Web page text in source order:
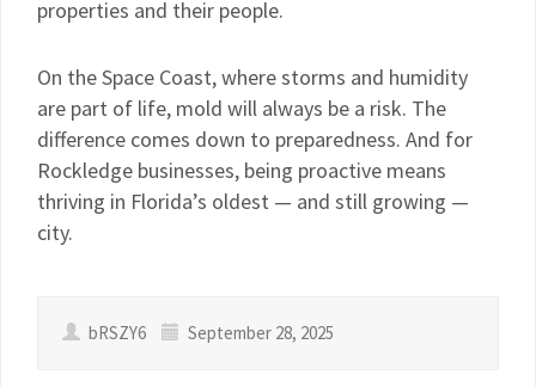
properties and their people.
On the Space Coast, where storms and humidity
are part of life, mold will always be a risk. The
difference comes down to preparedness. And for
Rockledge businesses, being proactive means
thriving in Florida’s oldest — and still growing —
city.
bRSZY6 September 28, 2025